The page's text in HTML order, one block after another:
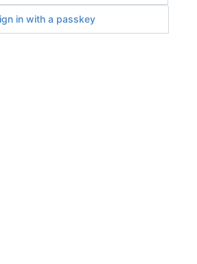
in with a passkey